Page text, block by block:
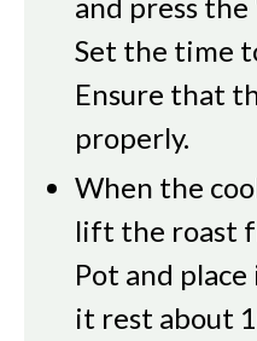
Set the time
Ensure that
properly.
When the
lift the roast
Pot and
it rest about